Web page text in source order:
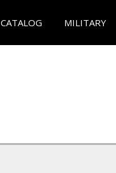
CATALOG MILITARY